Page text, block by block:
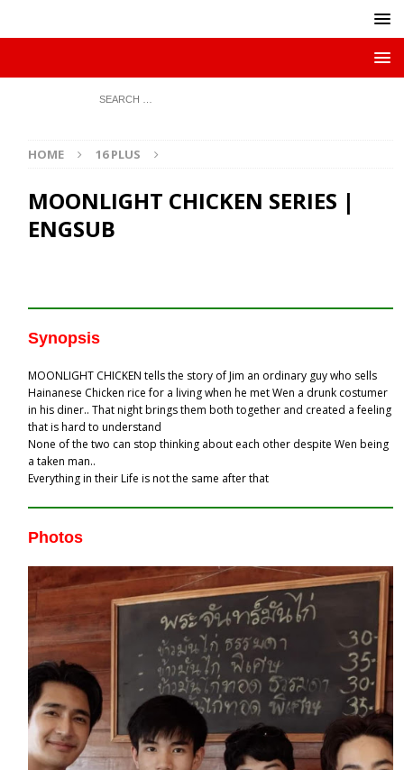
HOME 16 PLUS
MOONLIGHT CHICKEN SERIES |
ENGSUB
Synopsis
MOONLIGHT CHICKEN tells the story of Jim an ordinary guy who sells
Hainanese Chicken rice for a living when he met Wen a drunk costumer
in his diner.. That night brings them both together and created a feeling
that is hard to understand
None of the two can stop thinking about each other despite Wen being
a taken man..
Everything in their Life is not the same after that
Photos